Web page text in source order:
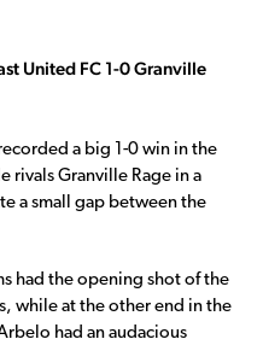
United FC 1-0 Granville
a big 1-0 win in the
rivals Granville Rage in a
a small gap between the
had the opening shot of the
while at the other end in the
had an audacious